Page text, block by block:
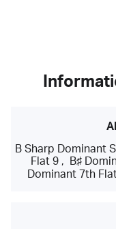
B Sharp Dominant
Flat 9 , B♯
Dominant 7th